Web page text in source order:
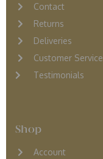
Contact
Returns
Deliveries
Customer Service
Testimonials
Shop
Account